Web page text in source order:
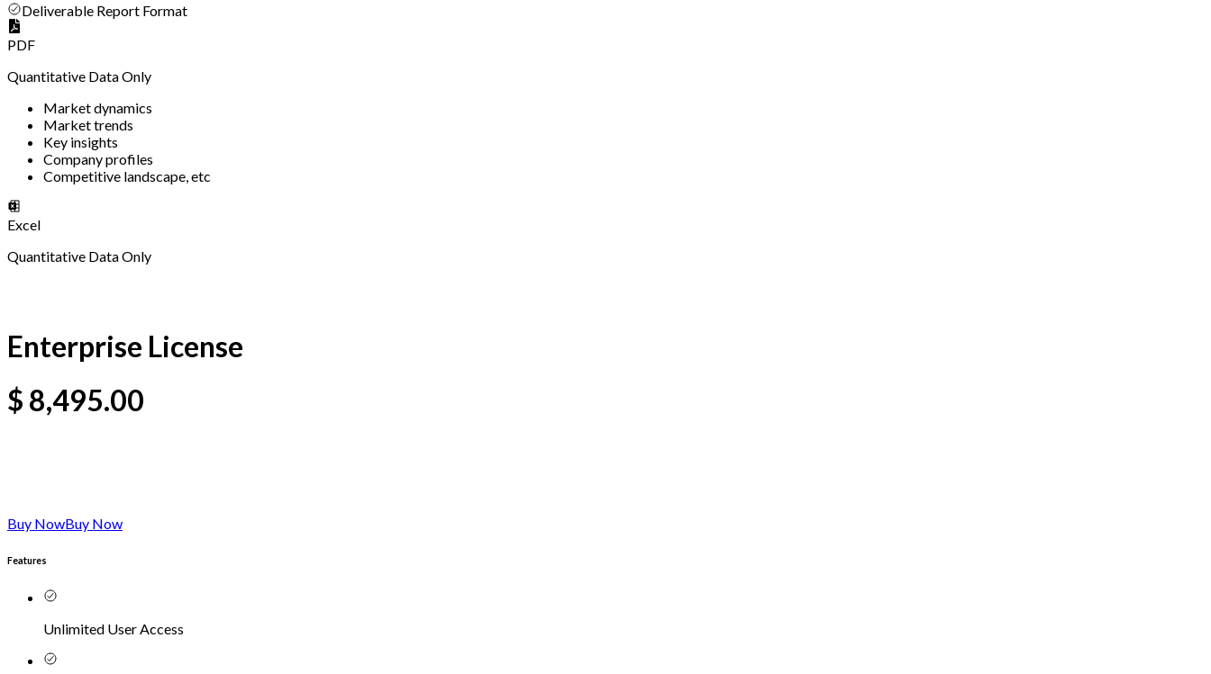
Deliverable Report Format
PDF
Quantitative Data Only
Market dynamics
Market trends
Key insights
Company profiles
Competitive landscape, etc
Excel
Quantitative Data Only
Enterprise License
$ 8,495.00
Buy NowBuy Now
Features
Unlimited User Access